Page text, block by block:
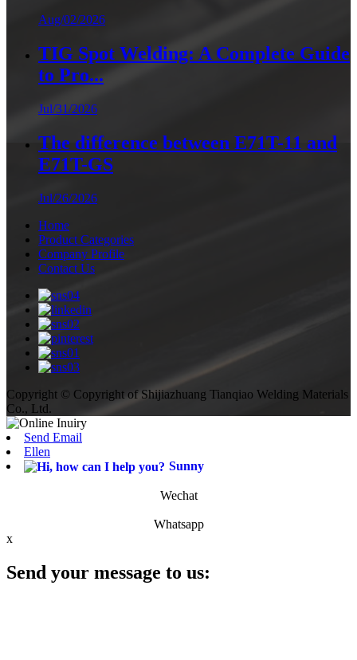
Aug/02/2026
TIG Spot Welding: A Complete Guide
to Pro...
Jul/31/2026
The difference between E71T-11 and
E71T-GS
Jul/26/2026
Home
Product Categories
Company Profile
Contact Us
Copyright © Copyright of Shijiazhuang Tianqiao Welding Materials
Co., Ltd.
Send Email
Ellen
Sunny
Wechat
Whatsapp
x
Send your message to us: